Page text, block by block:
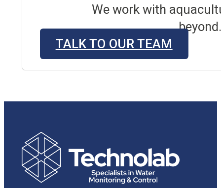
We work with
TALK TO OUR TEAM